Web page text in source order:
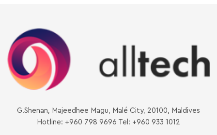
G.Shenan, Majeedhee Magu, Malé City, 20100, Maldives
Hotline: +960 798 9696 Tel: +960 933 1012